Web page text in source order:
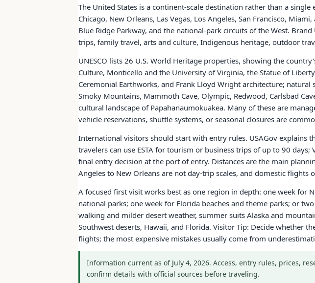
The United States is a continent-scale destination rather than a
Chicago, New Orleans, Las Vegas, Los Angeles, San Francisco,
Blue Ridge Parkway, and the national-park circuits of the West.
trips, family travel, arts and culture, Indigenous heritage, outdoor
UNESCO lists 26 U.S. World Heritage properties, showing the
Culture, Monticello and the University of Virginia, the Statue of
Ceremonial Earthworks, and Frank Lloyd Wright architecture; natural
Smoky Mountains, Mammoth Cave, Olympic, Redwood, Carlsbad
cultural landscape of Papahanaumokuakea. Many of these are
vehicle reservations, shuttle systems, or seasonal closures are
International visitors should start with entry rules. USAGov explains
travelers can use ESTA for tourism or business trips of up to 90
final entry decision at the port of entry. Distances are the main
Angeles to New Orleans are not day-trip scales, and domestic
A focused first visit works best as one region in depth: one week for
national parks; one week for Florida beaches and theme parks; or
walking and milder desert weather, summer suits Alaska and
Southwest deserts, Hawaii, and Florida. Visitor Tip: Decide whether
flights; the most expensive mistakes usually come from
Information current as of July 4, 2026. Access, entry rules, prices,
confirm details with official sources before traveling.